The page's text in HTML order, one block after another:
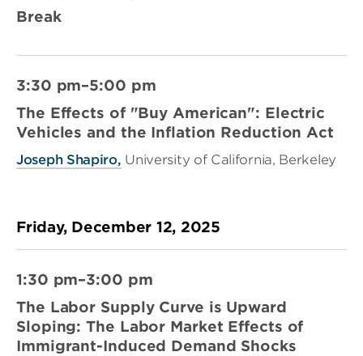
Break
3:30 pm–5:00 pm
The Effects of "Buy American": Electric
Vehicles and the Inflation Reduction Act
Joseph Shapiro, University of California, Berkeley
Friday, December 12, 2025
1:30 pm–3:00 pm
The Labor Supply Curve is Upward
Sloping: The Labor Market Effects of
Immigrant-Induced Demand Shocks